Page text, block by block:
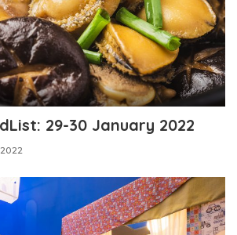
29-30 January 2022